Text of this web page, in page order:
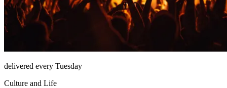
delivered every Tuesday
Culture and Life